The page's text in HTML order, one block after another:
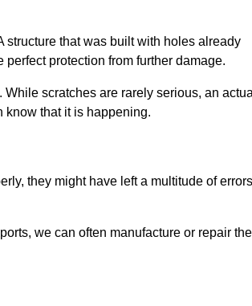
structure that was built with holes already
protection from further damage.
scratches are rarely serious, an
know that it is happening.
they might have left a multitude of errors
we can often manufacture or repair the